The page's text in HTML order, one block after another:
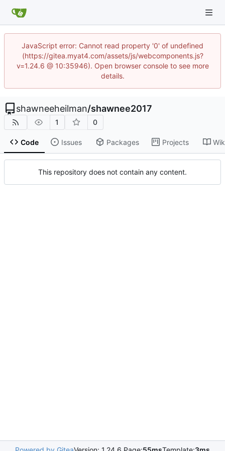
JavaScript error: Cannot read property '0' of undefined
(https://gitea.myat4.com/assets/js/webcomponents.js?
v=1.24.6 @ 10:35946). Open browser console to see more
details.
shawneeheilman/shawnee2017
1 0
Code Issues Packages Projects
This repository does not contain any content.